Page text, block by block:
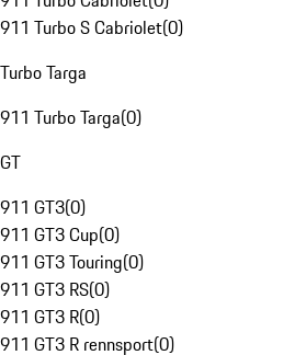
911 Turbo S Cabriolet(0)
Turbo Targa
911 Turbo Targa(0)
GT
911 GT3(0)
911 GT3 Cup(0)
911 GT3 Touring(0)
911 GT3 RS(0)
911 GT3 R(0)
911 GT3 R rennsport(0)